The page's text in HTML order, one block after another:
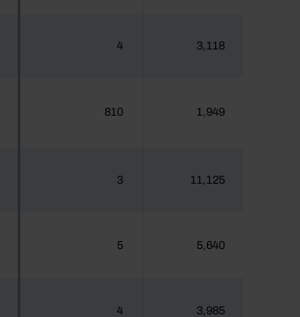
4 3,118
810 1,949
3 11,125
5 5,640
4 3,985